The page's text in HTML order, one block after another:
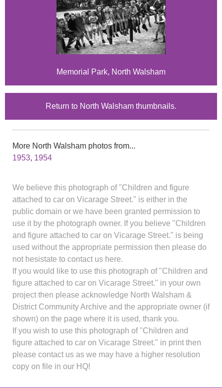
Memorial Park, North Walsham
Return to North Walsham thumbnails.
More North Walsham photos from...
1953, 1954
We believe this photograph of "Children and figure
attached to car on Vicarage Street." is either in the
public domain or we have been granted permission to
use it by the photograph owner. If you believe "Children
and figure attached to car on Vicarage Street." is being
used without the appropriate permission then please do
not hesistate to contact us here.
If you would like to use this photograph of "Children and
figure attached to car on Vicarage Street." in your own
project then please acknowledge North Walsham &
District Community Archive and the appropriate owner (if
shown) on the page where it is used, thank you.
If you wish to use this photograph of "Children and
figure attached to car on Vicarage Street." in print then
please contact us as we may have a higher resolution
copy on file in our HQ!